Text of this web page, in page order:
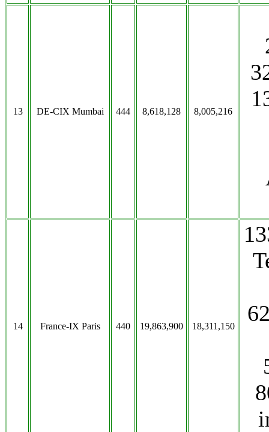
13 DE-CIX Mumbai 444 8,618,128 8,005,216
14 France-IX Paris 440 19,863,900 18,311,150